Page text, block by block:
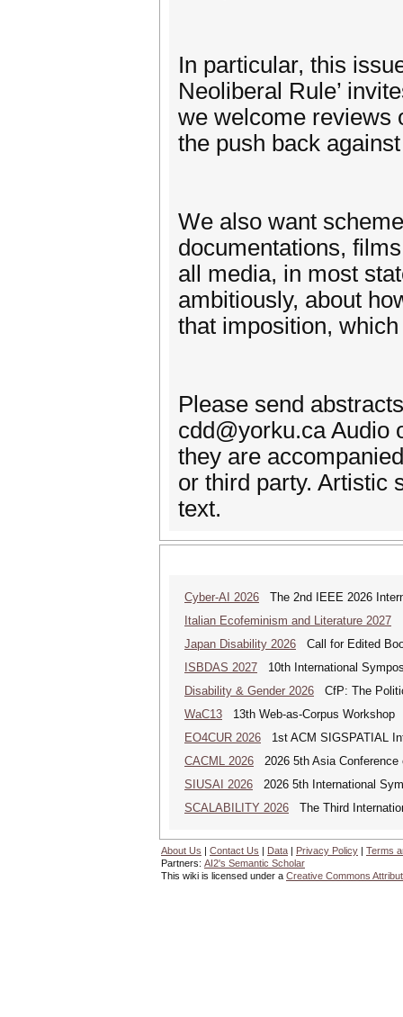
In particular, this
Neoliberal Rule’
we welcome reviews
the push back
We also want
documentations,
all media, in most
ambitiously, about
that imposition,
Please send
cdd@yorku.ca Audio
they are
or third party. Artistic
text.
Cyber-AI 2026 The 2nd IEEE 2026
Italian Ecofeminism and Literature 2027
Japan Disability 2026 Call for Edited
ISBDAS 2027 10th International
Disability & Gender 2026 CfP: The
WaC13 13th Web-as-Corpus Workshop
EO4CUR 2026 1st ACM SIGSPATIAL
CACML 2026 2026 5th Asia Conference
SIUSAI 2026 2026 5th International
SCALABILITY 2026 The Third
About Us | Contact Us | Data | Privacy Policy | Terms
Partners: AI2's Semantic Scholar
This wiki is licensed under a Creative Commons